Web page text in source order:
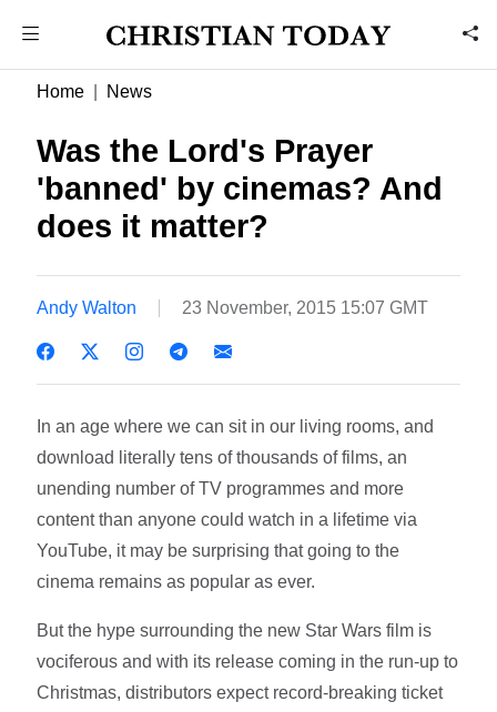
Home News
Was the Lord's Prayer
'banned' by cinemas? And
does it matter?
Andy Walton 23 November, 2015 15:07 GMT
In an age where we can sit in our living rooms, and
download literally tens of thousands of films, an
unending number of TV programmes and more
content than anyone could watch in a lifetime via
YouTube, it may be surprising that going to the
cinema remains as popular as ever.
But the hype surrounding the new Star Wars film is
vociferous and with its release coming in the run-up to
Christmas, distributors expect record-breaking ticket